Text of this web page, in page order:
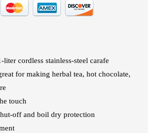
cordless stainless-steel carafe
for making herbal tea, hot chocolate,
touch
off and boil dry protection